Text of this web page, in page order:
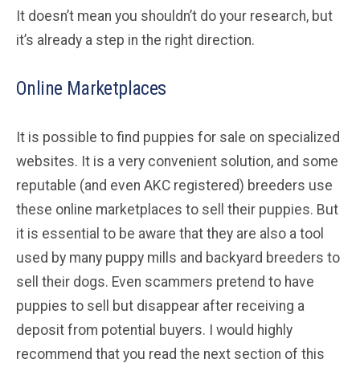
It doesn’t mean you shouldn’t do your research, but
it’s already a step in the right direction.
Online Marketplaces
It is possible to find puppies for sale on specialized
websites. It is a very convenient solution, and some
reputable (and even AKC registered) breeders use
these online marketplaces to sell their puppies. But
it is essential to be aware that they are also a tool
used by many puppy mills and backyard breeders to
sell their dogs. Even scammers pretend to have
puppies to sell but disappear after receiving a
deposit from potential buyers. I would highly
recommend that you read the next section of this